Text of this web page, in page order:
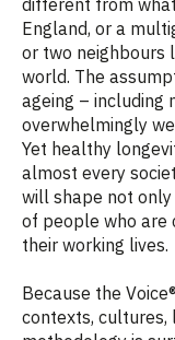
England, or a
or two neighbours
world. The
ageing – including
overwhelmingly
Yet healthy
almost every
will shape not
of people who are
their working lives.
Because the
contexts, cultures,